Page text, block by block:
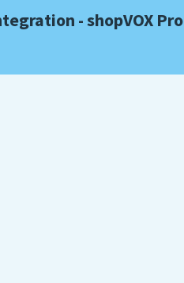
- shopVOX Pro